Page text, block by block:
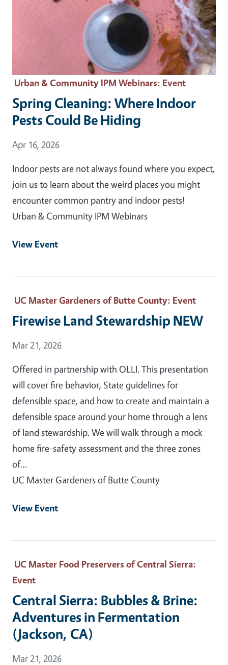
Urban & Community IPM Webinars: Event
Spring Cleaning: Where Indoor
Pests Could Be Hiding
Event Date
Apr 16, 2026
Indoor pests are not always found where you expect,
join us to learn about the weird places you might
encounter common pantry and indoor pests!
Urban & Community IPM Webinars
View Event
UC Master Gardeners of Butte County: Event
Firewise Land Stewardship NEW
Event Date
Mar 21, 2026
Offered in partnership with OLLI. This presentation
will cover fire behavior, State guidelines for
defensible space, and how to create and maintain a
defensible space around your home through a lens
of land stewardship. We will walk through a mock
home fire-safety assessment and the three zones
of…
UC Master Gardeners of Butte County
View Event
UC Master Food Preservers of Central Sierra:
Event
Central Sierra: Bubbles & Brine:
Adventures in Fermentation
(Jackson, CA)
Event Date
Mar 21, 2026